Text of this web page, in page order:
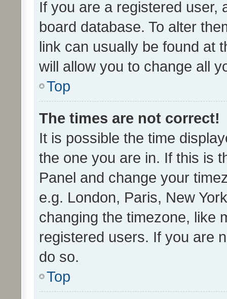
If you are a registered user,
board database. To alter
link can usually be found at
will allow you to change all
Top
The times are not correct!
It is possible the time
the one you are in. If this is
Panel and change your
e.g. London, Paris, New
changing the timezone, like
registered users. If you are
do so.
Top